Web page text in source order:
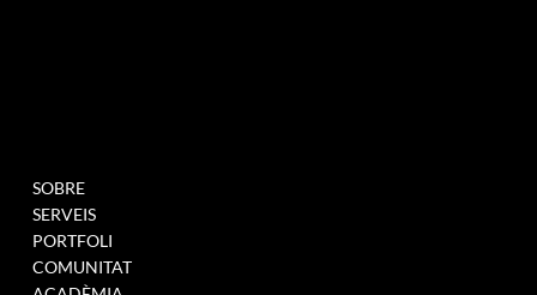
SOBRE
SERVEIS
PORTFOLI
COMUNITAT